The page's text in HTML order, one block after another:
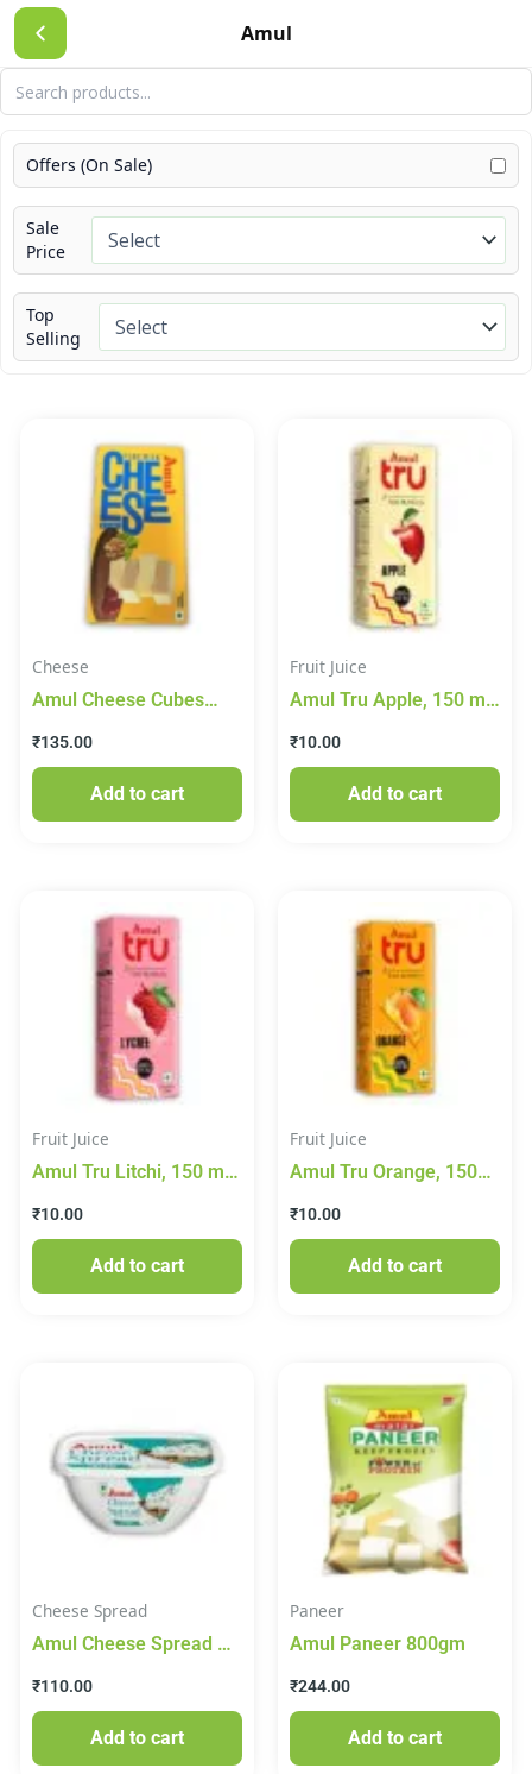
Amul
Skip
to
content
Offers (On Sale)
Sale
Price
Top
Selling
Cheese
Amul Cheese Cubes
₹135.00
Add to cart
Fruit Juice
Amul Tru Apple, 150 ml
₹10.00
Add to cart
Fruit Juice
Amul Tru Litchi, 150 ml
₹10.00
Add to cart
Fruit Juice
Amul Tru Orange, 150
₹10.00
Add to cart
Cheese Spread
Amul Cheese Spread –
₹110.00
Add to cart
Paneer
Amul Paneer 800gm
₹244.00
Add to cart